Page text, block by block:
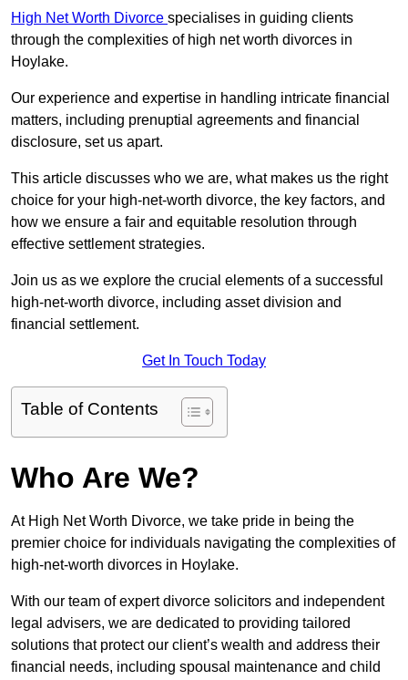
High Net Worth Divorce specialises in guiding clients
through the complexities of high net worth divorces in
Hoylake.
Our experience and expertise in handling intricate financial
matters, including prenuptial agreements and financial
disclosure, set us apart.
This article discusses who we are, what makes us the right
choice for your high-net-worth divorce, the key factors, and
how we ensure a fair and equitable resolution through
effective settlement strategies.
Join us as we explore the crucial elements of a successful
high-net-worth divorce, including asset division and
financial settlement.
Get In Touch Today
Table of Contents
Who Are We?
At High Net Worth Divorce, we take pride in being the
premier choice for individuals navigating the complexities of
high-net-worth divorces in Hoylake.
With our team of expert divorce solicitors and independent
legal advisers, we are dedicated to providing tailored
solutions that protect our client’s wealth and address their
financial needs, including spousal maintenance and child